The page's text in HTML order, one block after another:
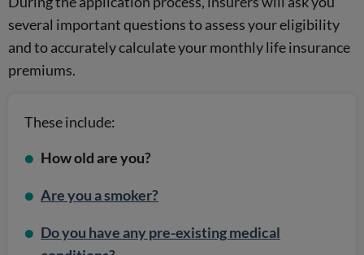
several important questions to assess your eligibility
and to accurately calculate your monthly life insurance
premiums.
These include:
How old are you?
Are you a smoker?
Do you have any pre-existing medical